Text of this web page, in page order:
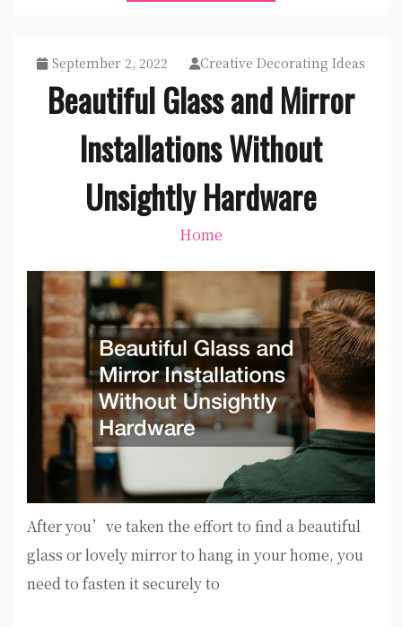
September 2, 2022 Creative Decorating Ideas
Beautiful Glass and Mirror
Installations Without
Unsightly Hardware
Home
After you’ve taken the effort to find a beautiful
glass or lovely mirror to hang in your home, you
need to fasten it securely to